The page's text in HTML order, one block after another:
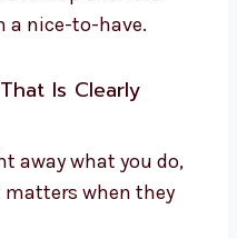
a nice-to-have.
Is Clearly
away what you do,
matters when they